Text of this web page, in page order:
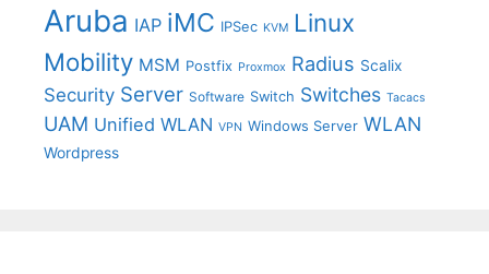
Aruba IAP iMC IPSec KVM Linux
Mobility MSM Postfix Proxmox Radius Scalix
Security Server Software Switch Switches Tacacs
UAM Unified WLAN VPN Windows Server WLAN
Wordpress